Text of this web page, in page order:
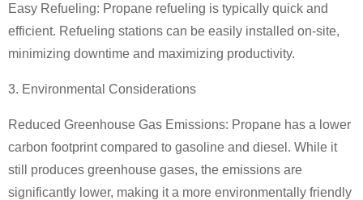
Easy Refueling: Propane refueling is typically quick and
efficient. Refueling stations can be easily installed on-site,
minimizing downtime and maximizing productivity.
3. Environmental Considerations
Reduced Greenhouse Gas Emissions: Propane has a lower
carbon footprint compared to gasoline and diesel. While it
still produces greenhouse gases, the emissions are
significantly lower, making it a more environmentally friendly